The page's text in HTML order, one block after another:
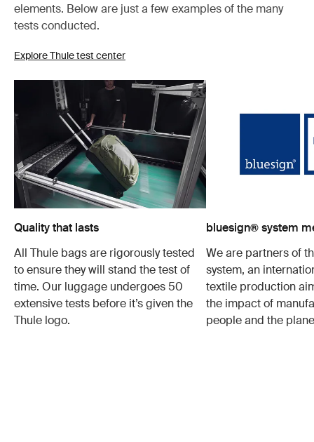
elements. Below are just a few examples of the many
tests conducted.
Explore Thule test center
Quality that lasts
All Thule bags are rigorously tested
to ensure they will stand the test of
time. Our luggage undergoes 50
extensive tests before it’s given the
Thule logo.
bluesign® system
We are partners of
system, an
textile production
the impact of
people and the